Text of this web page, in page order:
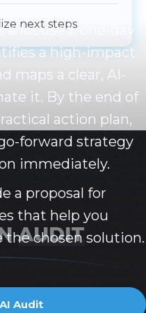
next steps
AUDIT
focused, one-day
a high-impact
maps a clear, AI-
it. By the end of
action plan,
forward strategy
immediately.
a proposal for
that help you
chosen solution.
Audit